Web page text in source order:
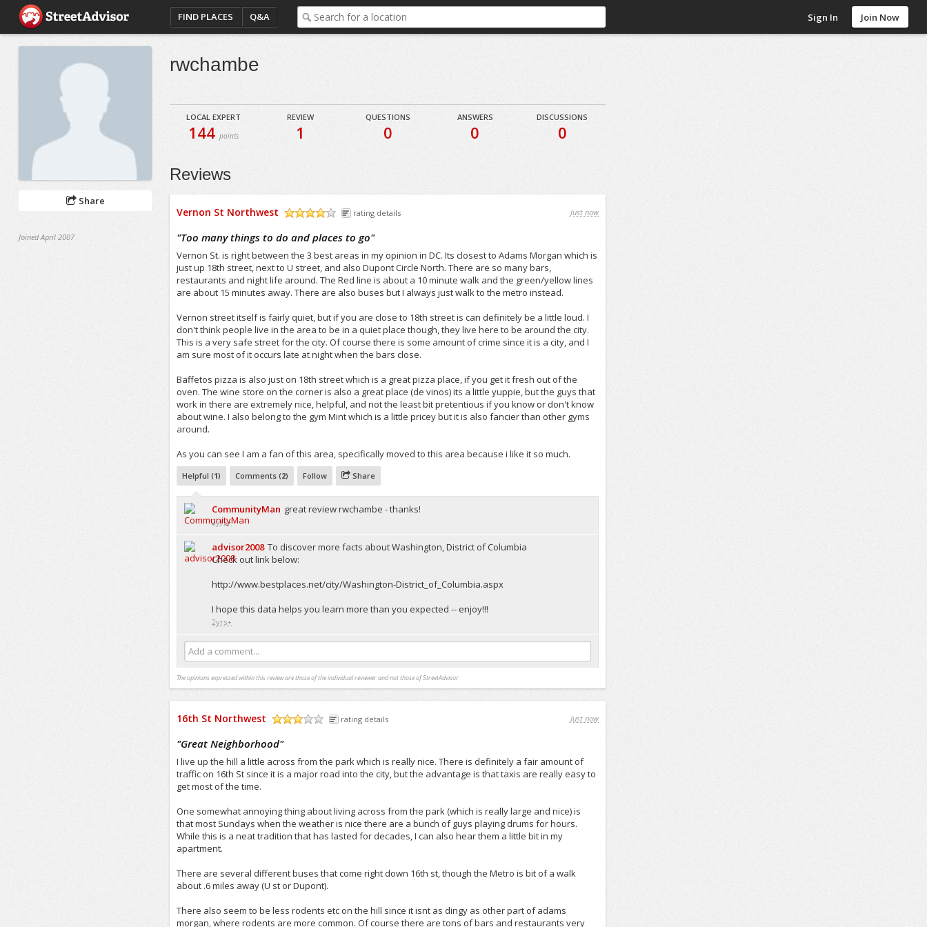
FIND PLACES Q&A Sign In Join Now
Share
Joined April 2007
rwchambe
LOCAL EXPERT
144 points
REVIEW
1
QUESTIONS
0
ANSWERS
0
DISCUSSIONS
0
Reviews
Vernon St Northwest rating details Just now
"Too many things to do and places to go"
Vernon St. is right between the 3 best areas in my opinion in DC. Its closest to Adams Morgan which is
just up 18th street, next to U street, and also Dupont Circle North. There are so many bars,
restaurants and night life around. The Red line is about a 10 minute walk and the green/yellow lines
are about 15 minutes away. There are also buses but I always just walk to the metro instead.
Vernon street itself is fairly quiet, but if you are close to 18th street is can definitely be a little loud. I
don't think people live in the area to be in a quiet place though, they live here to be around the city.
This is a very safe street for the city. Of course there is some amount of crime since it is a city, and I
am sure most of it occurs late at night when the bars close.
Baffetos pizza is also just on 18th street which is a great pizza place, if you get it fresh out of the
oven. The wine store on the corner is also a great place (de vinos) its a little yuppie, but the guys that
work in there are extremely nice, helpful, and not the least bit pretentious if you know or don't know
about wine. I also belong to the gym Mint which is a little pricey but it is also fancier than other gyms
around.
As you can see I am a fan of this area, specifically moved to this area because i like it so much.
Helpful (1) Comments (2) Follow Share
CommunityMan great review rwchambe - thanks!
2yrs+
advisor2008 To discover more facts about Washington, District of Columbia
Check out link below:
http://www.bestplaces.net/city/Washington-District_of_Columbia.aspx
I hope this data helps you learn more than you expected -- enjoy!!!
2yrs+
Add a comment...
The opinions expressed within this review are those of the individual reviewer and not those of StreetAdvisor.
16th St Northwest rating details Just now
"Great Neighborhood"
I live up the hill a little across from the park which is really nice. There is definitely a fair amount of
traffic on 16th St since it is a major road into the city, but the advantage is that taxis are really easy to
get most of the time.
One somewhat annoying thing about living across from the park (which is really large and nice) is
that most Sundays when the weather is nice there are a bunch of guys playing drums for hours.
While this is a neat tradition that has lasted for decades, I can also hear them a little bit in my
apartment.
There are several different buses that come right down 16th st, though the Metro is bit of a walk
about .6 miles away (U st or Dupont).
There also seem to be less rodents etc on the hill since it isnt as dingy as other part of adams
morgan, where rodents are more common. Of course there are tons of bars and restaurants very